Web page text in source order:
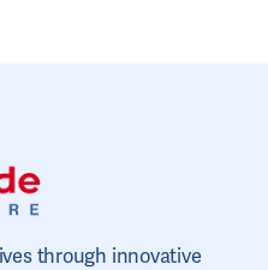
through innovative